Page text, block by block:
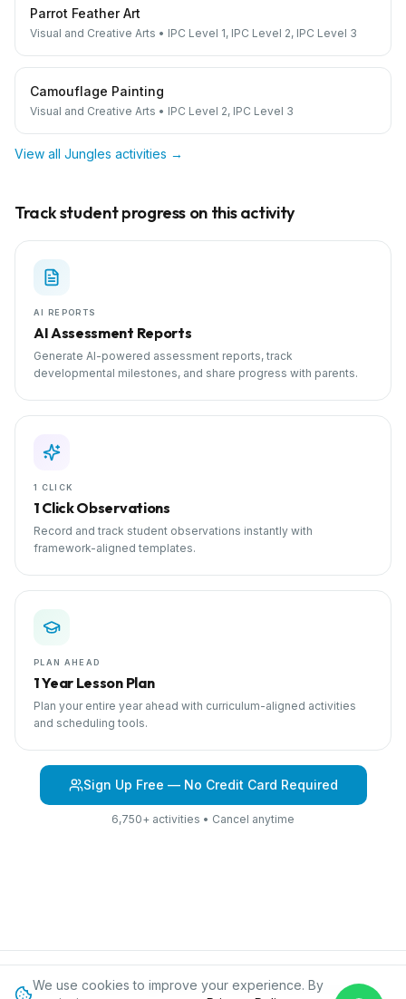
Parrot Feather Art
Visual and Creative Arts • IPC Level 1, IPC Level 2, IPC Level 3
Camouflage Painting
Visual and Creative Arts • IPC Level 2, IPC Level 3
View all Jungles activities →
Track student progress on this activity
AI REPORTS
AI Assessment Reports
Generate AI-powered assessment reports, track
developmental milestones, and share progress with parents.
1 CLICK
1 Click Observations
Record and track student observations instantly with
framework-aligned templates.
PLAN AHEAD
1 Year Lesson Plan
Plan your entire year ahead with curriculum-aligned activities
and scheduling tools.
Sign Up Free — No Credit Card Required
6,750+ activities • Cancel anytime
Browse CurriculumJunglesAbout IPC BlogContact Privacy
We use cookies to improve your experience. By